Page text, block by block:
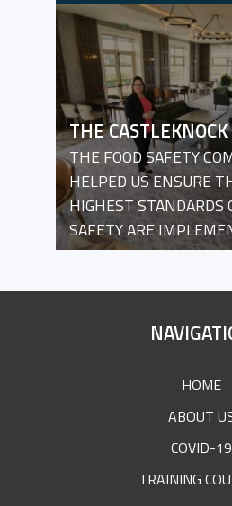
THE
THE FOOD SAFETY
HELPED US ENSURE
HIGHEST STANDARDS
SAFETY ARE
HOME
ABOUT
COVID-19
TRAINING